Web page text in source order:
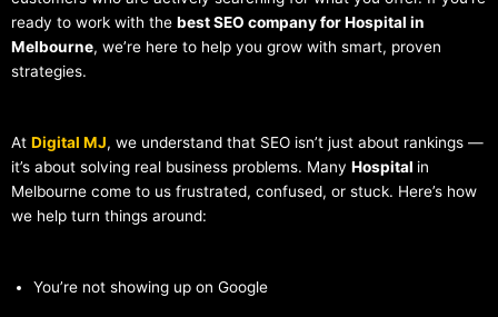
ready to work with the best SEO company for Hospital in
Melbourne, we’re here to help you grow with smart, proven
strategies.
At Digital MJ, we understand that SEO isn’t just about rankings —
it’s about solving real business problems. Many Hospital in
Melbourne come to us frustrated, confused, or stuck. Here’s how
we help turn things around:
You’re not showing up on Google